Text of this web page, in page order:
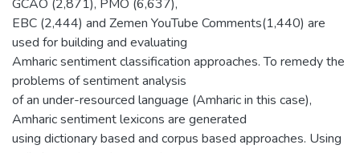
GCAO (2,871), PMO (6,637),
EBC (2,444) and Zemen YouTube Comments(1,440) are
used for building and evaluating
Amharic sentiment classification approaches. To remedy the
problems of sentiment analysis
of an under-resourced language (Amharic in this case),
Amharic sentiment lexicons are generated
using dictionary based and corpus based approaches. Using